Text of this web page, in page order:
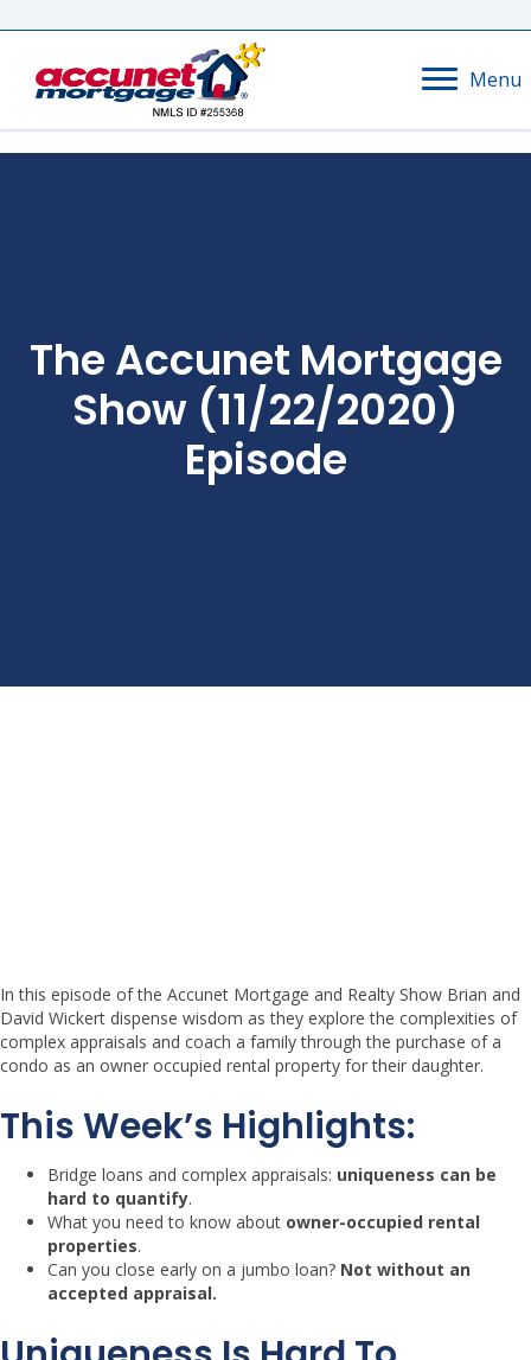
Menu
The Accunet Mortgage
Show (11/22/2020)
Episode
In this episode of the Accunet Mortgage and Realty Show Brian and
David Wickert dispense wisdom as they explore the complexities of
complex appraisals and coach a family through the purchase of a
condo as an owner occupied rental property for their daughter.
This Week’s Highlights:
Bridge loans and complex appraisals: uniqueness can be
hard to quantify.
What you need to know about owner-occupied rental
properties.
Can you close early on a jumbo loan? Not without an
accepted appraisal.